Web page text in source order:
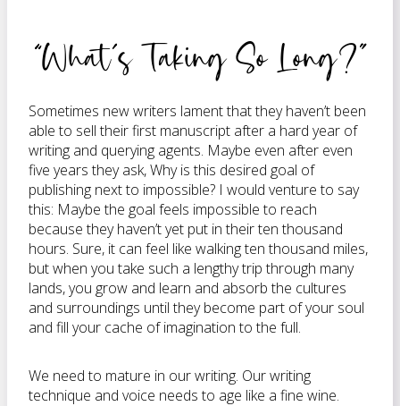
“What’s Taking So Long?”
Sometimes new writers lament that they haven’t been
able to sell their first manuscript after a hard year of
writing and querying agents. Maybe even after even
five years they ask, Why is this desired goal of
publishing next to impossible? I would venture to say
this: Maybe the goal feels impossible to reach
because they haven’t yet put in their ten thousand
hours. Sure, it can feel like walking ten thousand miles,
but when you take such a lengthy trip through many
lands, you grow and learn and absorb the cultures
and surroundings until they become part of your soul
and fill your cache of imagination to the full.
We need to mature in our writing. Our writing
technique and voice needs to age like a fine wine.